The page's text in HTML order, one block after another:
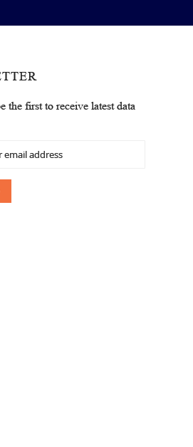
the first to receive latest data